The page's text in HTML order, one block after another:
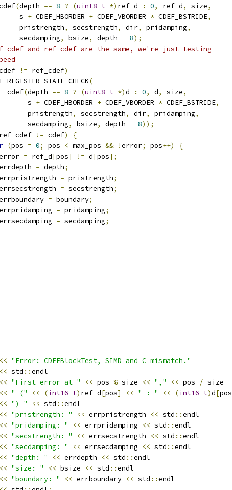
(depth == 8 ? (uint8_t *) ref_d : 0, ref_d, size,
s
+ CDEF_HBORDER + CDEF_VBORDER * CDEF_BSTRIDE,
pristrength
, secstrength, dir, pridamping,
secdamping
, bsize, depth - 8);
and ref_cdef are the same, we're just testing
!= ref_cdef)
(
cdef
(depth == 8 ? (uint8_t *)d : 0, d, size,
s
+ CDEF_HBORDER + CDEF_VBORDER * CDEF_BSTRIDE,
pristrength
, secstrength, dir, pridamping,
secdamping
, bsize, depth - 8));
ref_cdef != cdef)
{
(pos = 0; pos < max_pos && !error; pos++)
{
= ref_d[pos] != d[pos];
= depth;
= pristrength;
= secstrength;
= boundary;
= pridamping;
= secdamping;
<< "Error: CDEFBlockTest, SIMD and C mismatch."
<< std ::endl
<< "First error at " << pos % size << "," << pos / size
<< " (" << (int16_t) ref_d[pos] << " : " << (int16_t)d[pos
<< ") " << std ::endl
<< "pristrength: " << errpristrength << std ::endl
<< "pridamping: " << errpridamping << std ::endl
<< "secstrength: " << errsecstrength << std ::endl
<< "secdamping: " << errsecdamping << std ::endl
<< "depth: " << errdepth << std ::endl
<< "size: " << bsize << std ::endl
<< "boundary: " << errboundary << std ::endl